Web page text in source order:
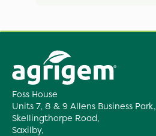
Foss House
Units 7, 8 & 9 Allens Business Park,
Skellingthorpe Road,
Saxilby,